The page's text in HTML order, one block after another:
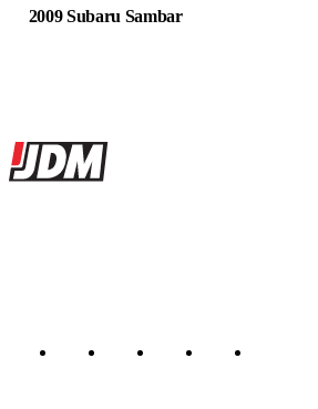
2009 Subaru Sambar
Site footer
JDMBUYSELL